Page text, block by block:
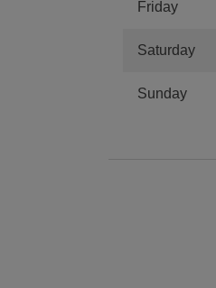
Friday
Saturday
Sunday